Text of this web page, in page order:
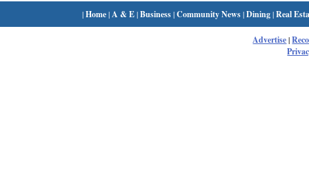
|Home| A & E|Business|Community News|Dining|Real
Advertise|